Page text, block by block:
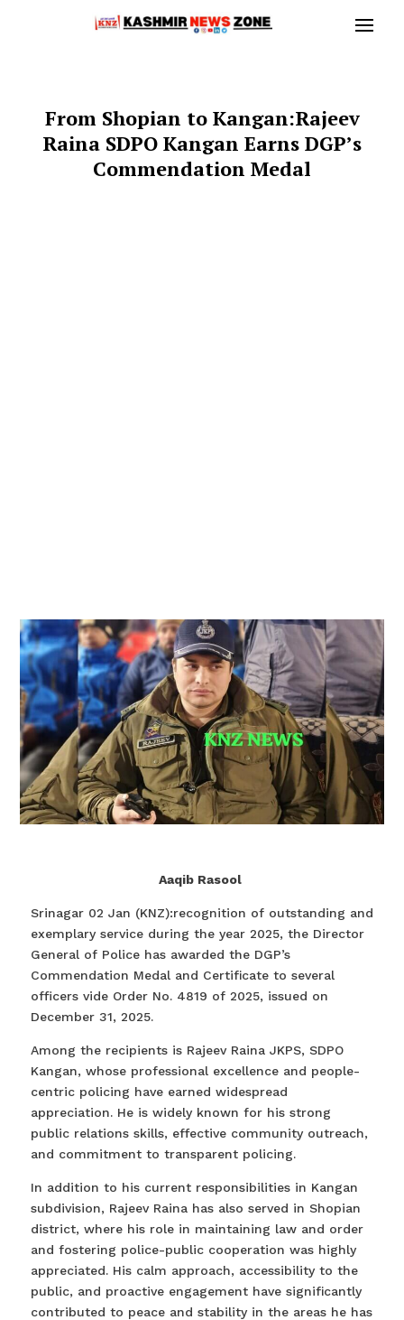
From Shopian to Kangan:Rajeev
Raina SDPO Kangan Earns DGP’s
Commendation Medal
Aaqib Rasool
Srinagar 02 Jan (KNZ):recognition of outstanding and
exemplary service during the year 2025, the Director
General of Police has awarded the DGP’s
Commendation Medal and Certificate to several
officers vide Order No. 4819 of 2025, issued on
December 31, 2025.
Among the recipients is Rajeev Raina JKPS, SDPO
Kangan, whose professional excellence and people-
centric policing have earned widespread
appreciation. He is widely known for his strong
public relations skills, effective community outreach,
and commitment to transparent policing.
In addition to his current responsibilities in Kangan
subdivision, Rajeev Raina has also served in Shopian
district, where his role in maintaining law and order
and fostering police-public cooperation was highly
appreciated. His calm approach, accessibility to the
public, and proactive engagement have significantly
contributed to peace and stability in the areas he has